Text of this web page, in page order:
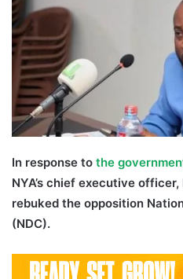
In response to the
NYA’s chief executive
rebuked the opposition
(NDC).